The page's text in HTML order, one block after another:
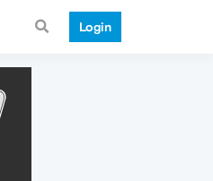
Login